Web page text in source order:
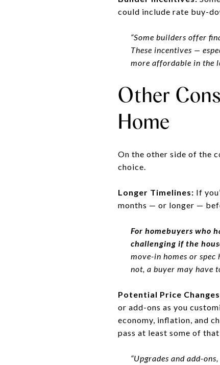
could include rate buy-
“Some builders offer
These incentives —
more affordable in the
Other
Home
On the other side of the
choice.
Longer Timelines: If
months — or longer —
For homebuyers who
challenging if the
move-in homes or
not, a buyer may have
Potential Price
or add-ons as you
economy, inflation, and
pass at least some of
“Upgrades and add-